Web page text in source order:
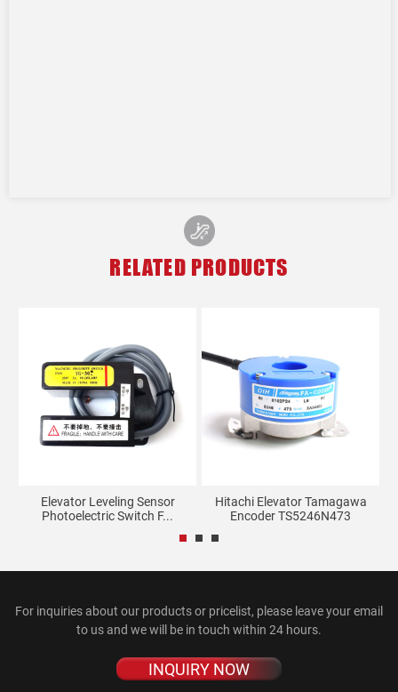
RELATED PRODUCTS
Elevator Leveling Sensor
Photoelectric Switch F...
Hitachi Elevator Tamagawa
Encoder TS5246N473
For inquiries about our products or pricelist, please leave your email
to us and we will be in touch within 24 hours.
INQUIRY NOW